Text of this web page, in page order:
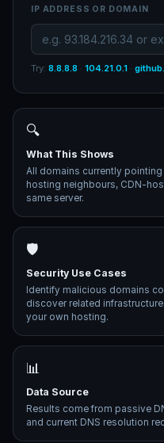
IP ADDRESS OR DOMAIN
Try: 8.8.8.8 · 104.21.0.1 ·
🔍
What This Shows
All domains currently
hosting neighbours, CDN-
same server.
🛡️
Security Use Cases
Identify malicious domains
discover related
your own hosting.
📊
Data Source
Results come from passive
and current DNS resolution